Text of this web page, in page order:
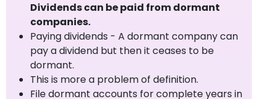
Dividends can be paid from dormant
companies.
Paying dividends - A dormant company can
pay a dividend but then it ceases to be
dormant.
This is more a problem of definition.
File dormant accounts for complete years in